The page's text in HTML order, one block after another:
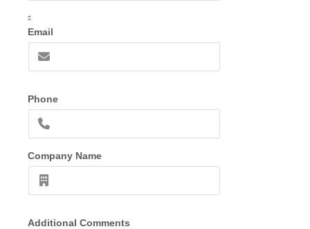
Email
Phone
Company Name
Additional Comments